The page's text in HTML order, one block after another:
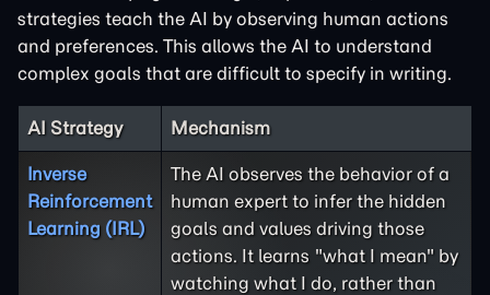
strategies teach the AI by observing human actions
and preferences. This allows the AI to understand
complex goals that are difficult to specify in writing.
AI Strategy Mechanism
Inverse
Reinforcement
Learning (IRL)
The AI observes the behavior of a
human expert to infer the hidden
goals and values driving those
actions. It learns "what I mean" by
watching what I do, rather than